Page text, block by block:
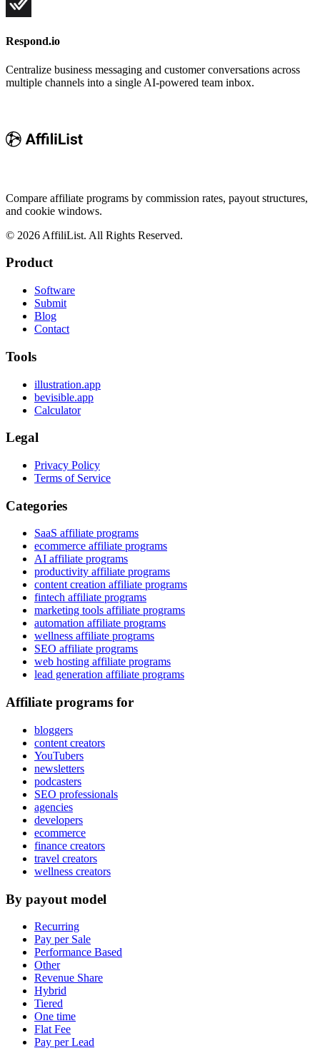
Respond.io
Centralize business messaging and customer conversations across
multiple channels into a single AI-powered team inbox.
Compare affiliate programs by commission rates, payout structures,
and cookie windows.
© 2026 AffiliList. All Rights Reserved.
Product
Software
Submit
Blog
Contact
Tools
illustration.app
bevisible.app
Calculator
Legal
Privacy Policy
Terms of Service
Categories
SaaS affiliate programs
ecommerce affiliate programs
AI affiliate programs
productivity affiliate programs
content creation affiliate programs
fintech affiliate programs
marketing tools affiliate programs
automation affiliate programs
wellness affiliate programs
SEO affiliate programs
web hosting affiliate programs
lead generation affiliate programs
Affiliate programs for
bloggers
content creators
YouTubers
newsletters
podcasters
SEO professionals
agencies
developers
ecommerce
finance creators
travel creators
wellness creators
By payout model
Recurring
Pay per Sale
Performance Based
Other
Revenue Share
Hybrid
Tiered
One time
Flat Fee
Pay per Lead